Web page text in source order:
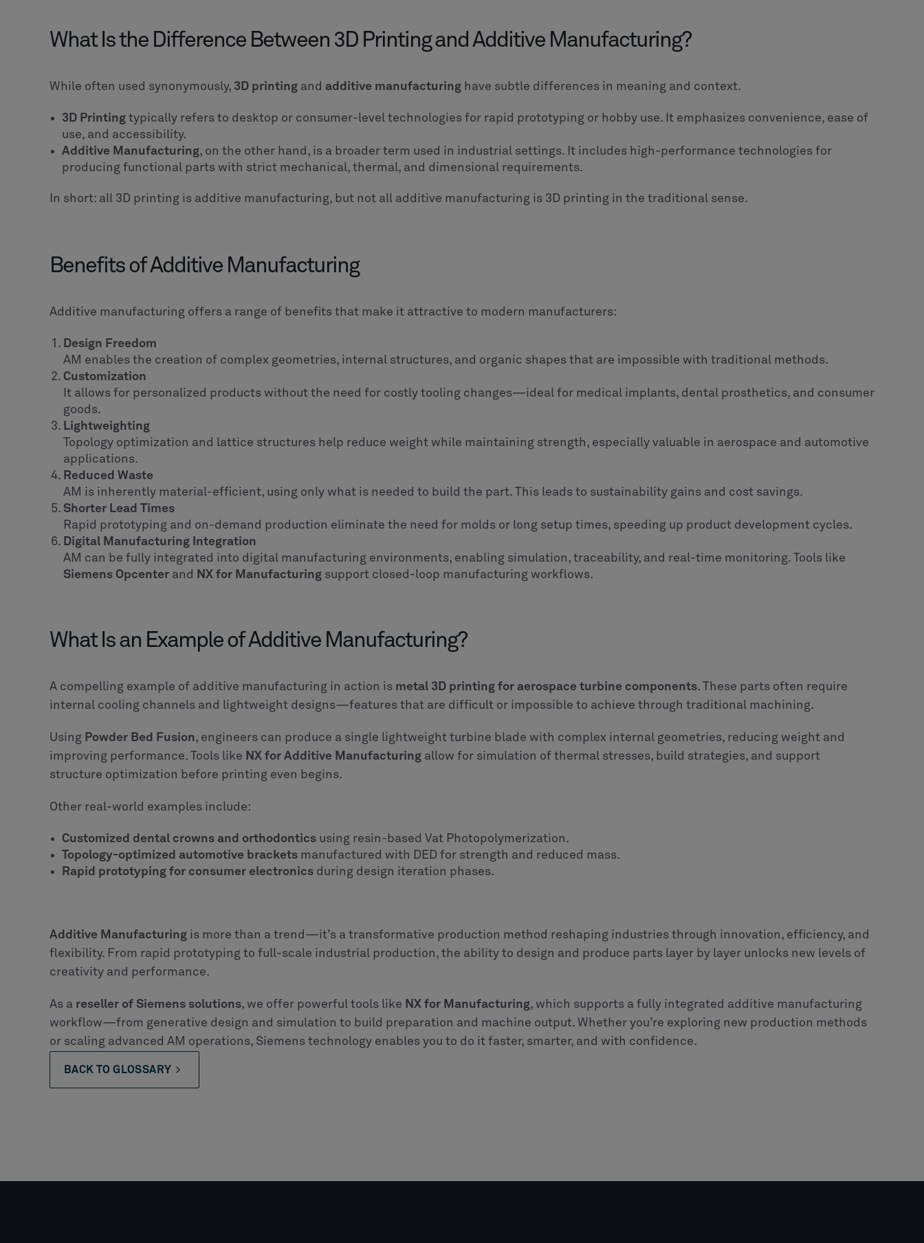
What Is the Difference Between 3D Printing and Additive Manufacturing?
While often used synonymously, 3D printing and additive manufacturing have subtle differences in meaning and context.
3D Printing typically refers to desktop or consumer-level technologies for rapid prototyping or hobby use. It emphasizes convenience, ease of
use, and accessibility.
Additive Manufacturing, on the other hand, is a broader term used in industrial settings. It includes high-performance technologies for
producing functional parts with strict mechanical, thermal, and dimensional requirements.
In short: all 3D printing is additive manufacturing, but not all additive manufacturing is 3D printing in the traditional sense.
Benefits of Additive Manufacturing
Additive manufacturing offers a range of benefits that make it attractive to modern manufacturers:
Design Freedom
AM enables the creation of complex geometries, internal structures, and organic shapes that are impossible with traditional methods.
Customization
It allows for personalized products without the need for costly tooling changes—ideal for medical implants, dental prosthetics, and consumer
goods.
Lightweighting
Topology optimization and lattice structures help reduce weight while maintaining strength, especially valuable in aerospace and automotive
applications.
Reduced Waste
AM is inherently material-efficient, using only what is needed to build the part. This leads to sustainability gains and cost savings.
Shorter Lead Times
Rapid prototyping and on-demand production eliminate the need for molds or long setup times, speeding up product development cycles.
Digital Manufacturing Integration
AM can be fully integrated into digital manufacturing environments, enabling simulation, traceability, and real-time monitoring. Tools like
Siemens Opcenter and NX for Manufacturing support closed-loop manufacturing workflows.
What Is an Example of Additive Manufacturing?
A compelling example of additive manufacturing in action is metal 3D printing for aerospace turbine components. These parts often require
internal cooling channels and lightweight designs—features that are difficult or impossible to achieve through traditional machining.
Using Powder Bed Fusion, engineers can produce a single lightweight turbine blade with complex internal geometries, reducing weight and
improving performance. Tools like NX for Additive Manufacturing allow for simulation of thermal stresses, build strategies, and support
structure optimization before printing even begins.
Other real-world examples include:
Customized dental crowns and orthodontics using resin-based Vat Photopolymerization.
Topology-optimized automotive brackets manufactured with DED for strength and reduced mass.
Rapid prototyping for consumer electronics during design iteration phases.
Additive Manufacturing is more than a trend—it’s a transformative production method reshaping industries through innovation, efficiency, and
flexibility. From rapid prototyping to full-scale industrial production, the ability to design and produce parts layer by layer unlocks new levels of
creativity and performance.
As a reseller of Siemens solutions, we offer powerful tools like NX for Manufacturing, which supports a fully integrated additive manufacturing
workflow—from generative design and simulation to build preparation and machine output. Whether you’re exploring new production methods
or scaling advanced AM operations, Siemens technology enables you to do it faster, smarter, and with confidence.
BACK TO GLOSSARY